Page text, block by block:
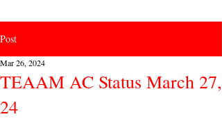
Post
TEAAM AC Status March 27,
24
Mar 26, 2024